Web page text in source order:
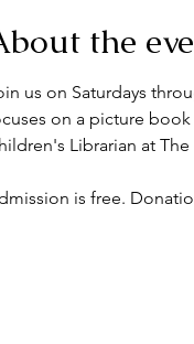
the
us on Saturdays
on a picture
Librarian at
is free.